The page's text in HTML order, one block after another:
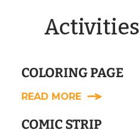
COLORING PAGE
READ MORE
COMIC STRIP